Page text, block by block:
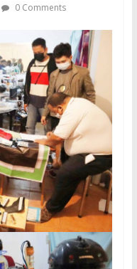
0 Comments